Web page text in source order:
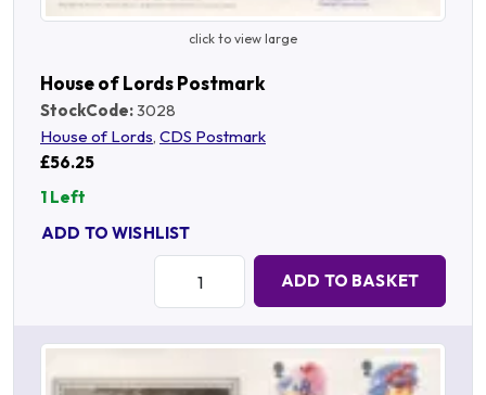
click to view large
House of Lords Postmark
StockCode:3028
House of Lords, CDS Postmark
£56.25
1 Left
ADD TO WISHLIST
ADD TO BASKET